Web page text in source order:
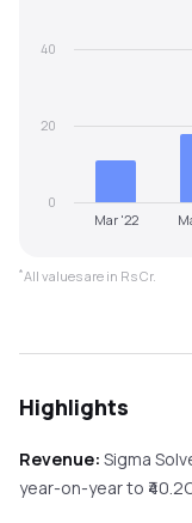
Mar '22
0
20
40
*All values are in Rs Cr.
Highlights
Revenue: Sigma
year-on-yearto ₹ 40.2